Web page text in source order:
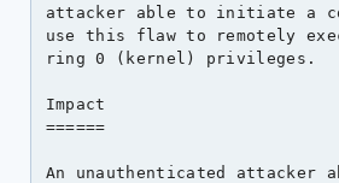
attacker able to initiate a
use this flaw to remotely
ring 0 (kernel) privileges.
Impact
======
An unauthenticated